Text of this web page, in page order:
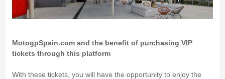
MotogpSpain.com and the benefit of purchasing VIP
tickets through this platform
With these tickets, you will have the opportunity to enjoy the